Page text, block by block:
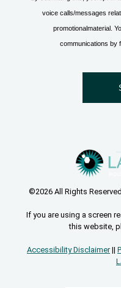
©2026 All Rights
If you are using a screen
this website,
Accessibility Disclaimer||